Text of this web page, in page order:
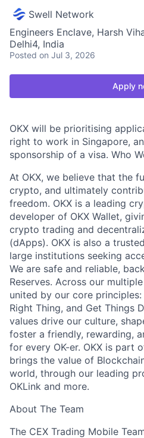
Swell Network
Engineers Enclave, Harsh
Delhi4, India
Posted on Jul 3, 2026
Apply
OKX will be prioritising
right to work in Singapore,
sponsorship of a visa. Who
At OKX, we believe that the
crypto, and ultimately
freedom. OKX is a leading
developer of OKX Wallet,
crypto trading and
(dApps). OKX is also a
large institutions seeking
We are safe and reliable,
Reserves. Across our
united by our core
Right Thing, and Get Things
values drive our culture,
foster a friendly, rewarding,
for every OK-er. OKX is part
brings the value of
world, through our leading
OKLink and more.
About The Team
The CEX Trading Mobile